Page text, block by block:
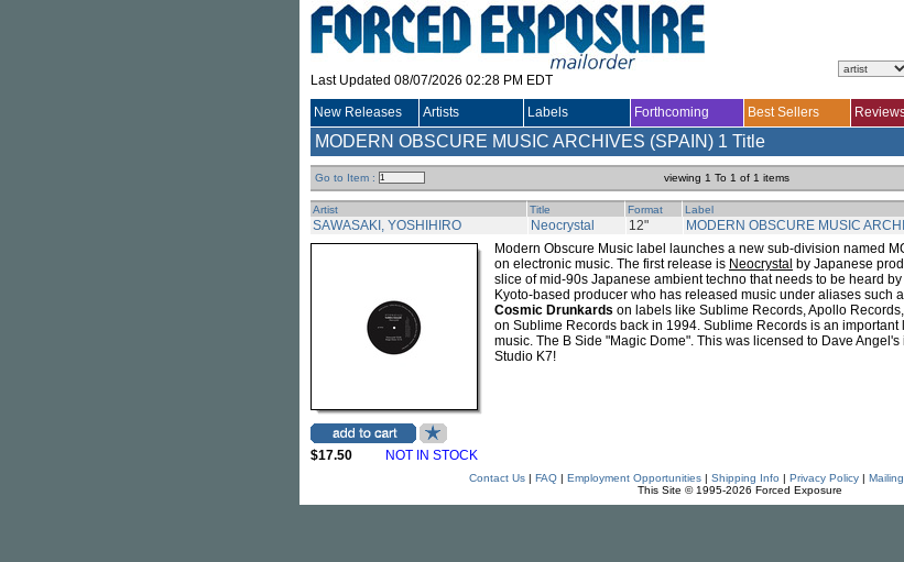
Last Updated 08/07/2026 02:28 PM EDT
New Releases Artists Labels Forthcoming Best Sellers
MODERN OBSCURE MUSIC ARCHIVES (SPAIN) 1 Title
Go to Item : viewing 1 To 1 of 1 items
Artist Title Format Label
SAWASAKI, YOSHIHIRO Neocrystal 12" MODERN OBSCURE MUSIC
$17.50 NOT IN STOCK
Modern Obscure Music label launches a new sub-division named
on electronic music. The first release is Neocrystal by Japanese
slice of mid-90s Japanese ambient techno that needs to be heard
Kyoto-based producer who has released music under aliases such
Cosmic Drunkards on labels like Sublime Records, Apollo
on Sublime Records back in 1994. Sublime Records is an
music. The B Side "Magic Dome". This was licensed to Dave
Studio K7!
Contact Us| FAQ| Employment Opportunities| Shipping Info | Privacy Policy|
This Site © 1995-2026 Forced Exposure